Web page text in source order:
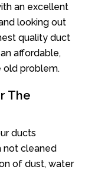
an excellent
looking out
quality duct
affordable,
old problem.
The
ducts
not cleaned
of dust, water